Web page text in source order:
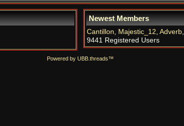
Newest Members
Cantillon, Majestic_12, Adverb,
9441 Registered Users
Powered by UBB.threads™